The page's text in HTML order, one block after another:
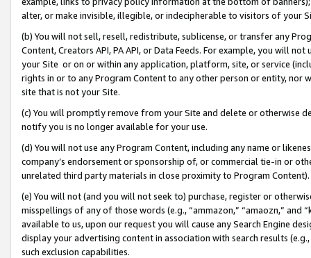
alter, or make invisible, illegible, or indecipherable to visitors of your
(b) You will not sell, resell, redistribute, sublicense, or transfer any
Content, Creators API, PA API, or Data Feeds. For example, you will
your Site or on or within any application, platform, site, or service
rights in or to any Program Content to any other person or entity, nor
site that is not your Site.
(c) You will promptly remove from your Site and delete or otherwise
notify you is no longer available for your use.
(d) You will not use any Program Content, including any name or
company’s endorsement or sponsorship of, or commercial tie-in or
unrelated third party materials in close proximity to Program Content).
(e) You will not (and you will not seek to) purchase, register or
misspellings of any of those words (e.g., “ammazon,” “amaozn,” and
available to us, upon our request you will cause any Search Engine
display your advertising content in association with search results
such exclusion capabilities.